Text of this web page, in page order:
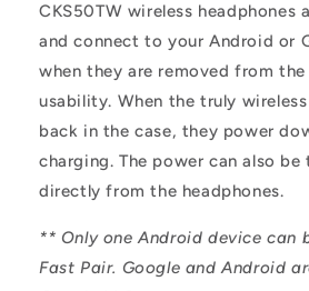
CKS50TW wireless headphones
and connect to your Android or
when they are removed from
usability. When the truly
back in the case, they power
charging. The power can also
directly from the headphones.
** Only one Android device can
Fast Pair. Google and Android